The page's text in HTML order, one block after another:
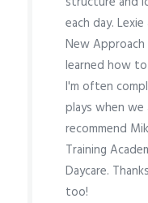
each day.
New Approach
learned how
I'm often
plays when
recommend
Training
Daycare.
too!